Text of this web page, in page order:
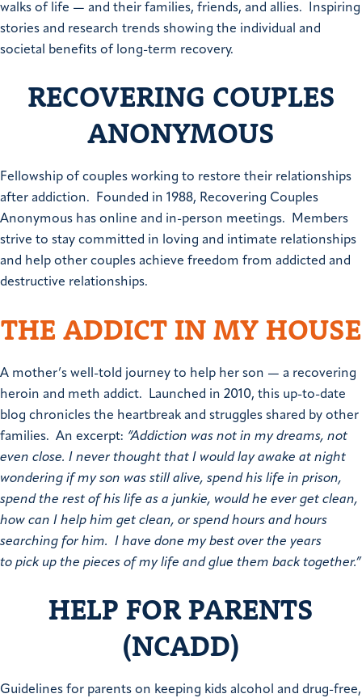
walks of life — and their families, friends, and allies. Inspiring
stories and research trends showing the individual and
societal benefits of long-term recovery.
RECOVERING COUPLES
ANONYMOUS
Fellowship of couples working to restore their relationships
after addiction. Founded in 1988, Recovering Couples
Anonymous has online and in-person meetings. Members
strive to stay committed in loving and intimate relationships
and help other couples achieve freedom from addicted and
destructive relationships.
THE ADDICT IN MY HOUSE
A mother’s well-told journey to help her son — a recovering
heroin and meth addict. Launched in 2010, this up-to-date
blog chronicles the heartbreak and struggles shared by other
families. An excerpt: “Addiction was not in my dreams, not
even close. I never thought that I would lay awake at night
wondering if my son was still alive, spend his life in prison,
spend the rest of his life as a junkie, would he ever get clean,
how can I help him get clean, or spend hours and hours
searching for him. I have done my best over the years
to pick up the pieces of my life and glue them back together.”
HELP FOR PARENTS
(NCADD)
Guidelines for parents on keeping kids alcohol and drug-free,